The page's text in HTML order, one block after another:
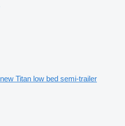
new Titan low bed semi-trailer